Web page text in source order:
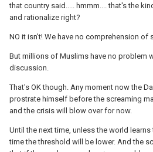
that country said..... hmmm.... that's the
and rationalize right?
NO it isn't! We have no comprehension of
But millions of Muslims have no problem
discussion.
That's OK though. Any moment now the
prostrate himself before the screaming
and the crisis will blow over for now.
Until the next time, unless the world
time the threshold will be lower. And the